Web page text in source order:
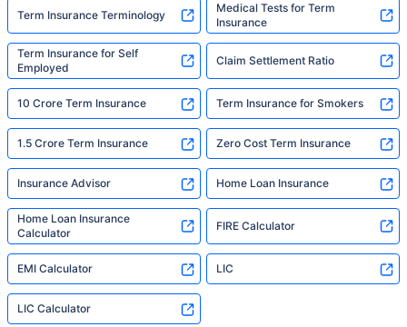
Term Insurance Terminology
Medical Tests for Term
Insurance
Term Insurance for Self
Employed
Claim Settlement Ratio
10 Crore Term Insurance Term Insurance for Smokers
1.5 Crore Term Insurance Zero Cost Term Insurance
Insurance Advisor Home Loan Insurance
Home Loan Insurance
Calculator
FIRE Calculator
EMI Calculator LIC
LIC Calculator